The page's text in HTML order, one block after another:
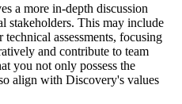
a more in-depth discussion
stakeholders. This may include
assessments, focusing
and contribute to team
you not only possess the
align with Discovery's values